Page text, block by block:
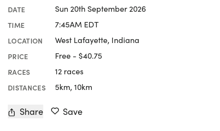
DATE Sun 20th September 2026
TIME 7:45AM EDT
LOCATION West Lafayette, Indiana
PRICE Free - $40.75
RACES 12 races
DISTANCES 5km, 10km
Share Save